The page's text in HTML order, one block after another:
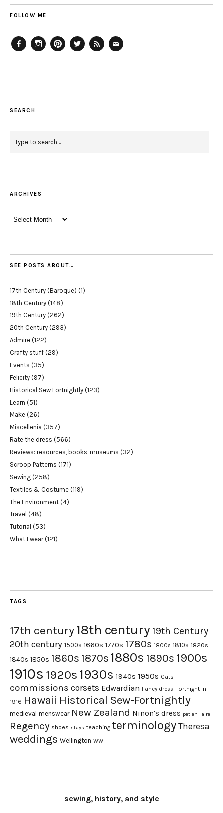
FOLLOW ME
SEARCH
ARCHIVES
Archives
SEE POSTS ABOUT…
17th Century (Baroque) (1)
18th Century (148)
19th Century (262)
20th Century (293)
Admire (122)
Crafty stuff (29)
Events (35)
Felicity (97)
Historical Sew Fortnightly (123)
Learn (51)
Make (26)
Miscellenia (357)
Rate the dress (566)
Reviews: resources, books, museums (32)
Scroop Patterns (171)
Sewing (258)
Textiles & Costume (119)
The Environment (4)
Travel (48)
Tutorial (53)
What I wear(121)
TAGS
17th century18th century 19th Century
20th century 1500s 1660s 1770s 1780s 1800s 1810s 1820s
1840s 1850s 1860s 1870s 1880s 1890s 1900s
1910s 1920s 1930s 1940s 1950s Cats
commissions corsets Edwardian Fancy dress Fortnight in
1916 Hawaii Historical Sew-Fortnightly
medieval menswear New Zealand Ninon's dress pet en l'aire
Regency shoes stays teaching terminology Theresa
weddings Wellington WWI
sewing, history, and style